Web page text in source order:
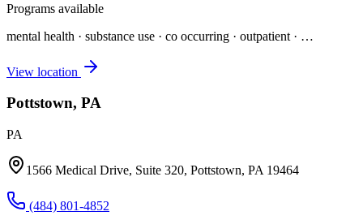
Programs available
mental health · substance use · co occurring · outpatient · …
View location
Pottstown, PA
PA
1566 Medical Drive, Suite 320, Pottstown, PA 19464
(484) 801-4852